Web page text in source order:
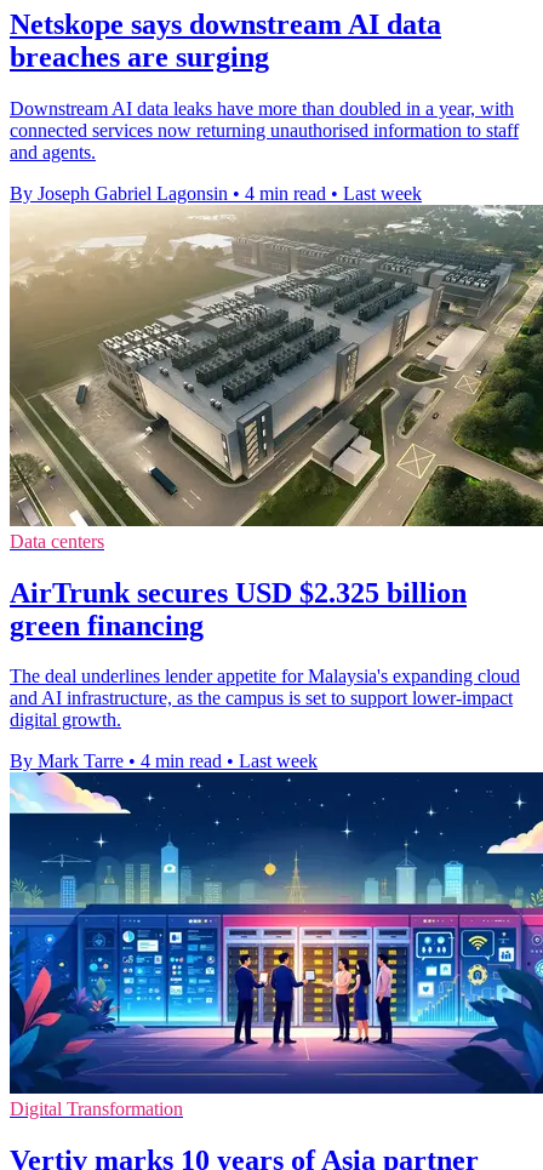
Netskope says downstream AI data
breaches are surging
Downstream AI data leaks have more than doubled in a year, with
connected services now returning unauthorised information to staff
and agents.
By Joseph Gabriel Lagonsin • 4 min read • Last week
Data centers
AirTrunk secures USD $2.325 billion
green financing
The deal underlines lender appetite for Malaysia's expanding cloud
and AI infrastructure, as the campus is set to support lower-impact
digital growth.
By Mark Tarre • 4 min read • Last week
Digital Transformation
Vertiv marks 10 years of Asia partner